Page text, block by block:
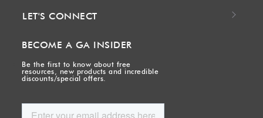
LET'S CONNECT
BECOME A GA INSIDER
Be the first to know about free
resources, new products and incredible
discounts/special offers.